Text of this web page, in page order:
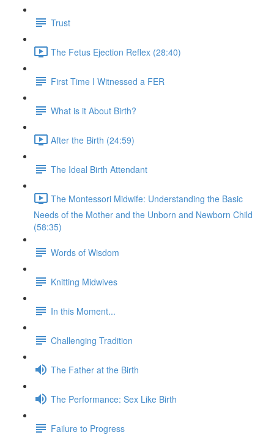
Trust
The Fetus Ejection Reflex (28:40)
First Time I Witnessed a FER
What is it About Birth?
After the Birth (24:59)
The Ideal Birth Attendant
The Montessori Midwife: Understanding the Basic
Needs of the Mother and the Unborn and Newborn Child
(58:35)
Words of Wisdom
Knitting Midwives
In this Moment...
Challenging Tradition
The Father at the Birth
The Performance: Sex Like Birth
Failure to Progress